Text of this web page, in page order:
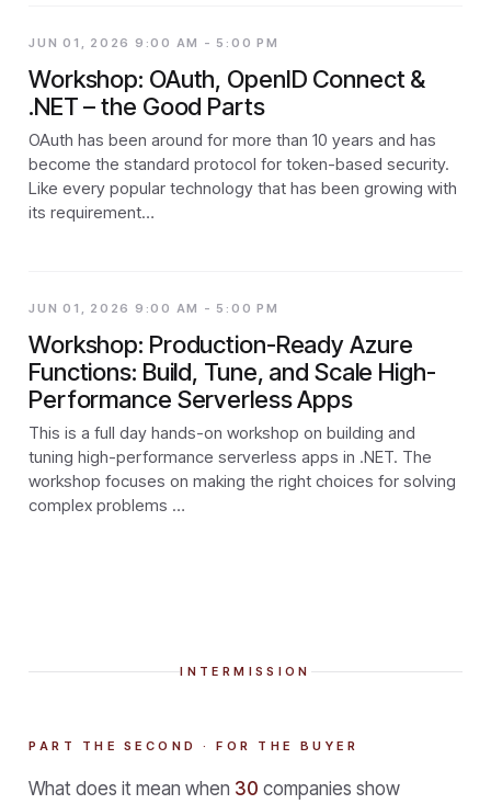
JUN 01, 2026 9:00 AM - 5:00 PM
Workshop: OAuth, OpenID Connect &
.NET – the Good Parts
OAuth has been around for more than 10 years and has
become the standard protocol for token-based security.
Like every popular technology that has been growing with
its requirement…
JUN 01, 2026 9:00 AM - 5:00 PM
Workshop: Production-Ready Azure
Functions: Build, Tune, and Scale High-
Performance Serverless Apps
This is a full day hands-on workshop on building and
tuning high-performance serverless apps in .NET. The
workshop focuses on making the right choices for solving
complex problems …
INTERMISSION
PART THE SECOND · FOR THE BUYER
What does it mean when 30 companies show